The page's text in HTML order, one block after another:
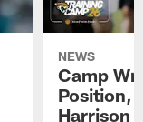
NEWS
Camp
Position,
Harrison